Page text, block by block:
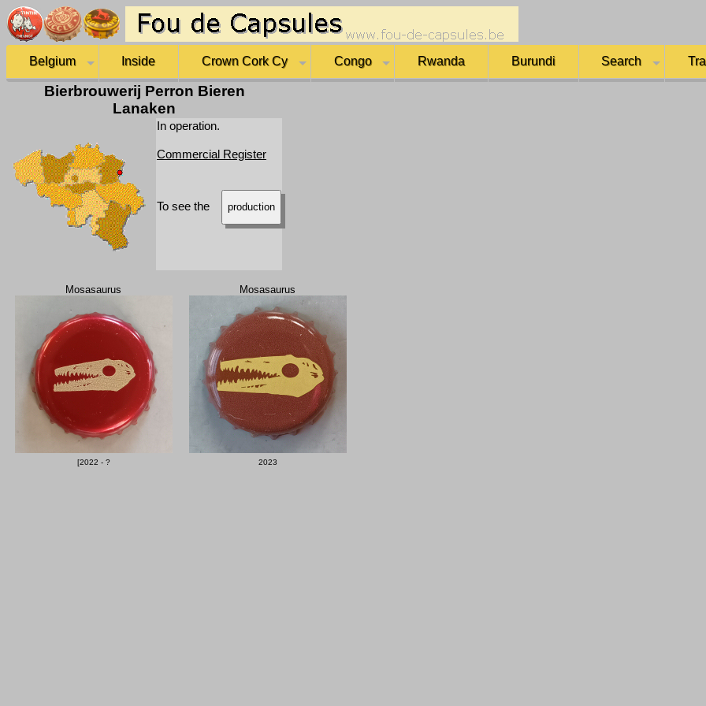
Belgium Inside Crown Cork Cy Congo Rwanda Burundi Search
Bierbrouwerij Perron Bieren
Lanaken
In operation.
Commercial Register
To see the production
Mosasaurus
[2022 - ?
Mosasaurus
2023